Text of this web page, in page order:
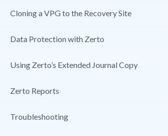
Cloning a VPG to the Recovery Site
Data Protection with Zerto
Using Zerto’s Extended Journal Copy
Zerto Reports
Troubleshooting